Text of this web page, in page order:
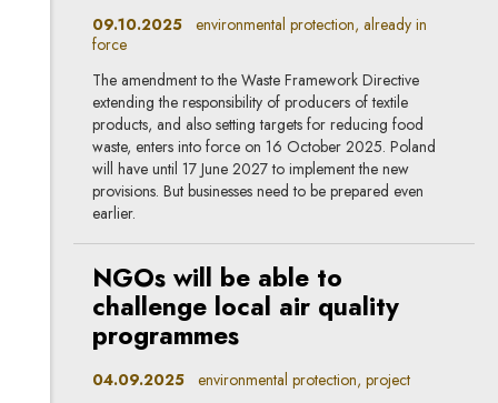
09.10.2025 environmental protection, already in
force
The amendment to the Waste Framework Directive
extending the responsibility of producers of textile
products, and also setting targets for reducing food
waste, enters into force on 16 October 2025. Poland
will have until 17 June 2027 to implement the new
provisions. But businesses need to be prepared even
earlier.
NGOs will be able to
challenge local air quality
programmes
04.09.2025 environmental protection, project